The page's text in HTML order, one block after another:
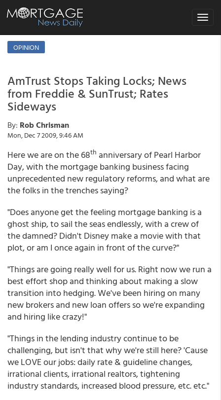
Toggle
OPINION
AmTrust Stops Taking Locks; News
from Freddie & SunTrust; Rates
Sideways
By: Rob Chrisman
Mon, Dec 7 2009, 9:46 AM
Here we are on the 68th anniversary of Pearl Harbor
Day, with the mortgage banking business facing
unprecedented new regulatory reforms, and what are
the folks in the trenches saying?
"Does anyone get the feeling mortgage banking is a
ghost ship, to sail the seas endlessly, with a crew of
the damned? Didn't Disney make a movie with that
plot, or am I once again in front of the curve?"
"Things are going really well for us. Right now we run a
best effort shop and thinking about making a slow
transition into hedging. We've been hiring on many
new brokers and new loan offers so we're expanding
and hiring like crazy!"
"Things in the lending industry continue to be
challenging, but isn't that why we're still here? 'Cause
we LOVE our jobs: daily rate & guideline changes,
irrational clients, irrational realtors, tightening
industry standards, increased blood pressure, etc. etc."